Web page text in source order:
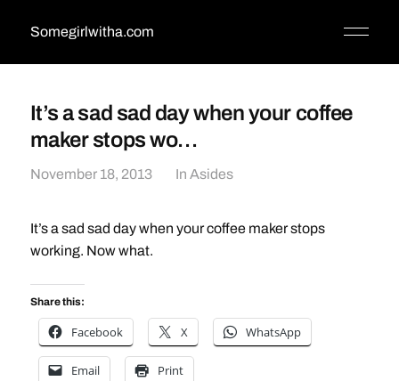
Somegirlwitha.com
It’s a sad sad day when your coffee
maker stops wo…
November 18, 2013 In Asides
It’s a sad sad day when your coffee maker stops
working. Now what.
Share this:
Facebook X WhatsApp
Email Print